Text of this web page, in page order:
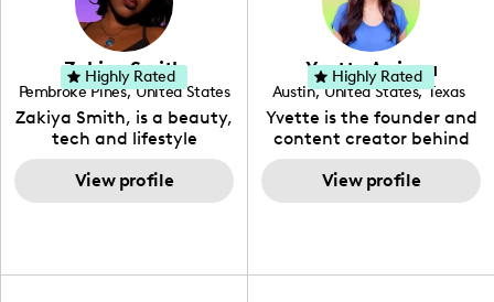
Zakiya Smith
Pembroke Pines, United States
, Florida
Zakiya Smith, is a beauty,
tech and lifestyle
creative. She has a
passion for the world of
tech, which she
View profile
Highly Rated Yvette Arriaga
Austin, United States, Texas
Yvette is the founder and
content creator behind
The Austin Tourist. Her
blog features
recommendations
View profile
Highly Rated